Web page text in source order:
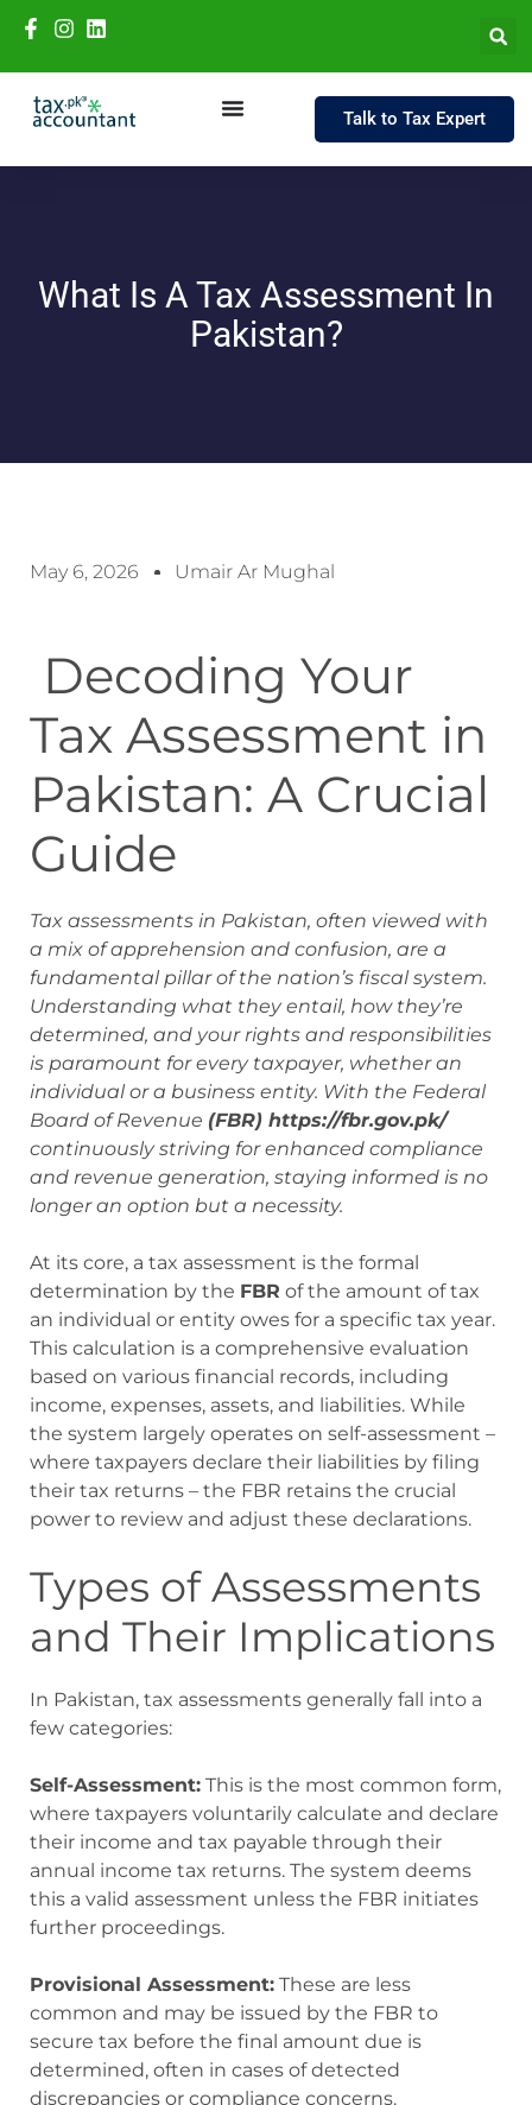
Talk to Tax Expert
What Is A Tax Assessment In
Pakistan?
May 6, 2026 Umair Ar Mughal
Decoding Your
Tax Assessment in
Pakistan: A Crucial
Guide
Tax assessments in Pakistan, often viewed with
a mix of apprehension and confusion, are a
fundamental pillar of the nation’s fiscal system.
Understanding what they entail, how they’re
determined, and your rights and responsibilities
is paramount for every taxpayer, whether an
individual or a business entity. With the Federal
Board of Revenue (FBR) https://fbr.gov.pk/
continuously striving for enhanced compliance
and revenue generation, staying informed is no
longer an option but a necessity.
At its core, a tax assessment is the formal
determination by the FBR of the amount of tax
an individual or entity owes for a specific tax year.
This calculation is a comprehensive evaluation
based on various financial records, including
income, expenses, assets, and liabilities. While
the system largely operates on self-assessment –
where taxpayers declare their liabilities by filing
their tax returns – the FBR retains the crucial
power to review and adjust these declarations.
Types of Assessments
and Their Implications
In Pakistan, tax assessments generally fall into a
few categories:
Self-Assessment: This is the most common form,
where taxpayers voluntarily calculate and declare
their income and tax payable through their
annual income tax returns. The system deems
this a valid assessment unless the FBR initiates
further proceedings.
Provisional Assessment: These are less
common and may be issued by the FBR to
secure tax before the final amount due is
determined, often in cases of detected
discrepancies or compliance concerns.